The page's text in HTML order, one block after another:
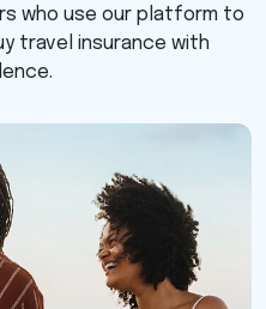
who use our platform to
travel insurance with